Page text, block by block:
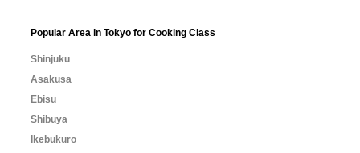
Popular Area in Tokyo for Cooking Class
Shinjuku
Asakusa
Ebisu
Shibuya
Ikebukuro